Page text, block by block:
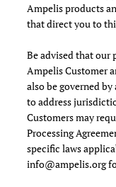
Ampelis products
that direct you to
Be advised that our
Ampelis Customer
also be governed by
to address
Customers may
Processing
specific laws
info@ampelis.org